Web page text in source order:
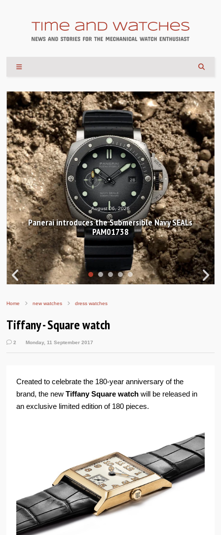
August 06, 2026
Panerai introduces the Submersible Navy SEALs
PAM01738
Home new watches dress watches
Tiffany - Square watch
2 Monday, 11 September 2017
Created to celebrate the 180-year anniversary of the
brand, the newTiffany Square watch will be released in
an exclusive limited edition of 180 pieces.